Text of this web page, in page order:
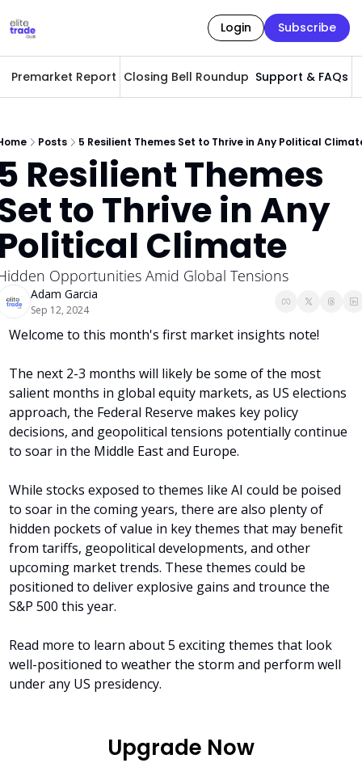
Login Subscribe
Premarket Report Closing Bell Roundup Support & FAQs
Posts 5 Resilient Themes Set to Thrive in Any Political
Resilient Themes
to Thrive in Any
Climate
Opportunities Amid Global Tensions
Adam Garcia
Sep 12, 2024
Welcome to this month's first market insights note!
The next 2-3 months will likely be some of the most
salient months in global equity markets, as US elections
approach, the Federal Reserve makes key policy
decisions, and geopolitical tensions potentially continue
to soar in the Middle East and Europe.
While stocks exposed to themes like AI could be poised
to soar in the coming years, there are also plenty of
hidden pockets of value in key themes that may benefit
from tariffs, geopolitical developments, and other
upcoming market trends. These themes could be
positioned to deliver explosive gains and trounce the
S&P 500 this year.
Read more to learn about 5 exciting themes that look
well-positioned to weather the storm and perform well
under any US presidency.
Upgrade Now